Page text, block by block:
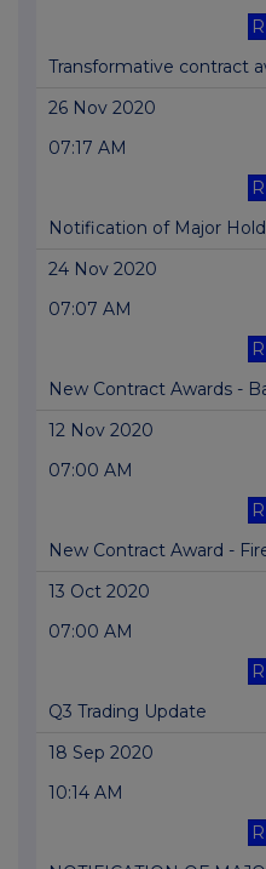
Transformative contract
26 Nov 2020
07:17 AM
Notification of Major
24 Nov 2020
07:07 AM
New Contract Awards -
12 Nov 2020
07:00 AM
New Contract Award -
13 Oct 2020
07:00 AM
Q3 Trading Update
18 Sep 2020
10:14 AM